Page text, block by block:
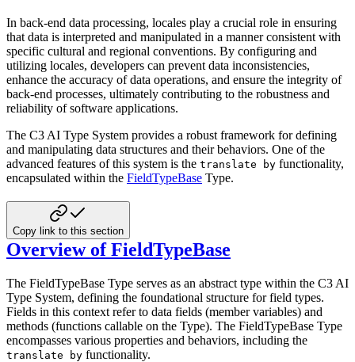
In back-end data processing, locales play a crucial role in ensuring
that data is interpreted and manipulated in a manner consistent with
specific cultural and regional conventions. By configuring and
utilizing locales, developers can prevent data inconsistencies,
enhance the accuracy of data operations, and ensure the integrity of
back-end processes, ultimately contributing to the robustness and
reliability of software applications.
The C3 AI Type System provides a robust framework for defining
and manipulating data structures and their behaviors. One of the
advanced features of this system is the translate by functionality,
encapsulated within the FieldTypeBase Type.
Copy link to this section
Overview of FieldTypeBase
The FieldTypeBase Type serves as an abstract type within the C3 AI
Type System, defining the foundational structure for field types.
Fields in this context refer to data fields (member variables) and
methods (functions callable on the Type). The FieldTypeBase Type
encompasses various properties and behaviors, including the
translate by functionality.